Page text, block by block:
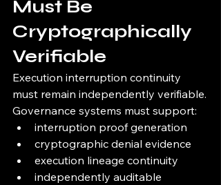
Must Be
Cryptographically
Verifiable
Execution interruption continuity
must remain independently verifiable.
Governance systems must support:
interruption proof generation
cryptographic denial evidence
execution lineage continuity
independently auditable